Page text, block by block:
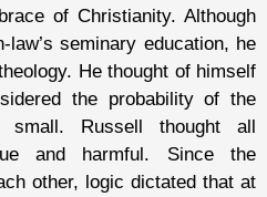
of Christianity. Although
seminary education, he
He thought of himself
the probability of the
Russell thought all
and harmful. Since the
other, logic dictated that at